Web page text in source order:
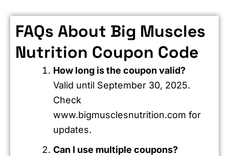
FAQs About Big Muscles
Nutrition Coupon Code
How long is the coupon valid?
Valid until September 30, 2025.
Check
www.bigmusclesnutrition.com for
updates.
Can I use multiple coupons?